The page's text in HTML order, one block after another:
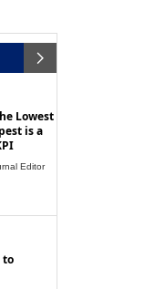
Lowest
is a
Editor
to